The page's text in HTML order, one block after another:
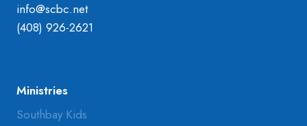
info@scbc.net
(408) 926-2621
Ministries
Southbay Kids